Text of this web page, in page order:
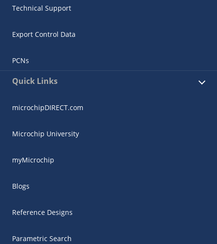
Technical Support
Export Control Data
PCNs
Quick Links
microchipDIRECT.com
Microchip University
myMicrochip
Blogs
Reference Designs
Parametric Search